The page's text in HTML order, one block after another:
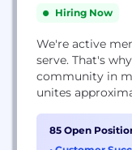
Hiring Now
We're active
serve. That's
community in
unites
collaborate
bring buildings,
85 Open